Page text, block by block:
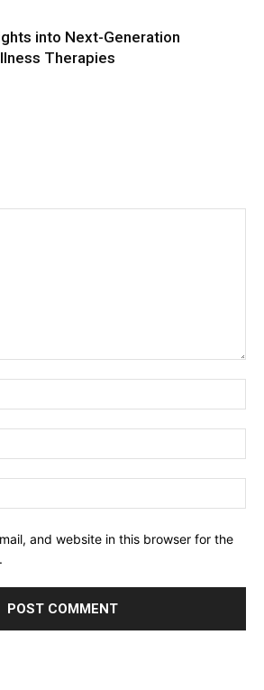
into Next-Generation
Therapies
and website in this browser for the